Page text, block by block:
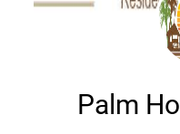
Palm